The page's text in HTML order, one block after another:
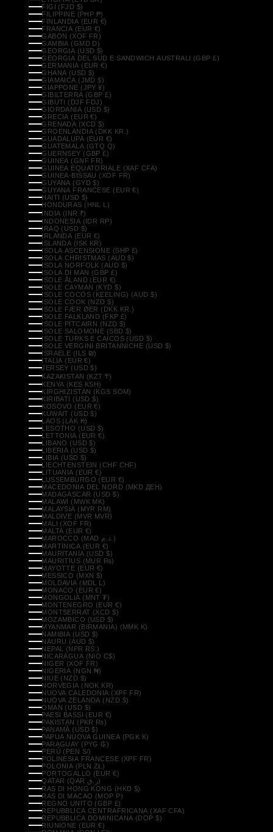
FIGI (FJD $)
FILIPPINE (PHP ₱)
FINLANDIA (EUR €)
FRANCIA (EUR €)
GABON (XOF FR)
GAMBIA (GMD D)
GEORGIA (USD $)
GEORGIA DEL SUD E SANDWICH AUSTRALI (GBP £)
GERMANIA (EUR €)
GHANA (USD $)
GIAMAICA (JMD $)
GIAPPONE (JPY ¥)
GIBILTERRA (GBP £)
GIBUTI (DJF FDJ)
GIORDANIA (USD $)
GRECIA (EUR €)
GRENADA (XCD $)
GROENLANDIA (DKK KR.)
GUADALUPA (EUR €)
GUATEMALA (GTQ Q)
GUERNSEY (GBP £)
GUINEA (GNF FR)
GUINEA EQUATORIALE (XAF CFA)
GUINEA-BISSAU (XOF FR)
GUYANA (GYD $)
GUYANA FRANCESE (EUR €)
HAITI (USD $)
HONDURAS (HNL L)
INDIA (INR ₹)
INDONESIA (IDR RP)
IRAQ (USD $)
IRLANDA (EUR €)
ISLANDA (ISK KR)
ISOLA ASCENSIONE (SHP £)
ISOLA CHRISTMAS (AUD $)
ISOLA NORFOLK (AUD $)
ISOLA DI MAN (GBP £)
ISOLE ÅLAND (EUR €)
ISOLE CAYMAN (KYD $)
ISOLE COCOS (KEELING) (AUD $)
ISOLE COOK (NZD $)
ISOLE FÆR ØER (DKK KR.)
ISOLE FALKLAND (FKP £)
ISOLE PITCAIRN (NZD $)
ISOLE SALOMONE (SBD $)
ISOLE TURKS E CAICOS (USD $)
ISOLE VERGINI BRITANNICHE (USD $)
ISRAELE (ILS ₪)
ITALIA (EUR €)
JERSEY (USD $)
KAZAKISTAN (KZT ₸)
KENYA (KES KSH)
KIRGHIZISTAN (KGS SOM)
KIRIBATI (USD $)
KOSOVO (EUR €)
KUWAIT (USD $)
LAOS (LAK ₭)
LESOTHO (USD $)
LETTONIA (EUR €)
LIBANO (USD $)
LIBERIA (USD $)
LIBIA (USD $)
LIECHTENSTEIN (CHF CHF)
LITUANIA (EUR €)
LUSSEMBURGO (EUR €)
MACEDONIA DEL NORD (MKD ДЕН)
MADAGASCAR (USD $)
MALAWI (MWK MK)
MALAYSIA (MYR RM)
MALDIVE (MVR MVR)
MALI (XOF FR)
MALTA (EUR €)
MAROCCO (MAD د.م.)
MARTINICA (EUR €)
MAURITANIA (USD $)
MAURITIUS (MUR ₨)
MAYOTTE (EUR €)
MESSICO (MXN $)
MOLDAVIA (MDL L)
MONACO (EUR €)
MONGOLIA (MNT ₮)
MONTENEGRO (EUR €)
MONTSERRAT (XCD $)
MOZAMBICO (USD $)
MYANMAR (BIRMANIA) (MMK K)
NAMIBIA (USD $)
NAURU (AUD $)
NEPAL (NPR RS.)
NICARAGUA (NIO C$)
NIGER (XOF FR)
NIGERIA (NGN ₦)
NIUE (NZD $)
NORVEGIA (NOK KR)
NUOVA CALEDONIA (XPF FR)
NUOVA ZELANDA (NZD $)
OMAN (USD $)
PAESI BASSI (EUR €)
PAKISTAN (PKR ₨)
PANAMÁ (USD $)
PAPUA NUOVA GUINEA (PGK K)
PARAGUAY (PYG ₲)
PERÙ (PEN S/)
POLINESIA FRANCESE (XPF FR)
POLONIA (PLN ZŁ)
PORTOGALLO (EUR €)
QATAR (QAR ر.ق)
RAS DI HONG KONG (HKD $)
RAS DI MACAO (MOP P)
REGNO UNITO (GBP £)
REPUBBLICA CENTRAFRICANA (XAF CFA)
REPUBBLICA DOMINICANA (DOP $)
RIUNIONE (EUR €)